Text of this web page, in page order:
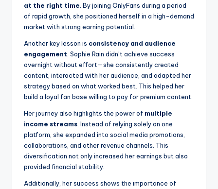
at the right time. By joining OnlyFans during a period
of rapid growth, she positioned herself in a high-demand
market with strong earning potential.
Another key lesson is consistency and audience
engagement. Sophie Rain didn’t achieve success
overnight without effort—she consistently created
content, interacted with her audience, and adapted her
strategy based on what worked best. This helped her
build a loyal fan base willing to pay for premium content.
Her journey also highlights the power of multiple
income streams. Instead of relying solely on one
platform, she expanded into social media promotions,
collaborations, and other revenue channels. This
diversification not only increased her earnings but also
provided financial stability.
Additionally, her success shows the importance of